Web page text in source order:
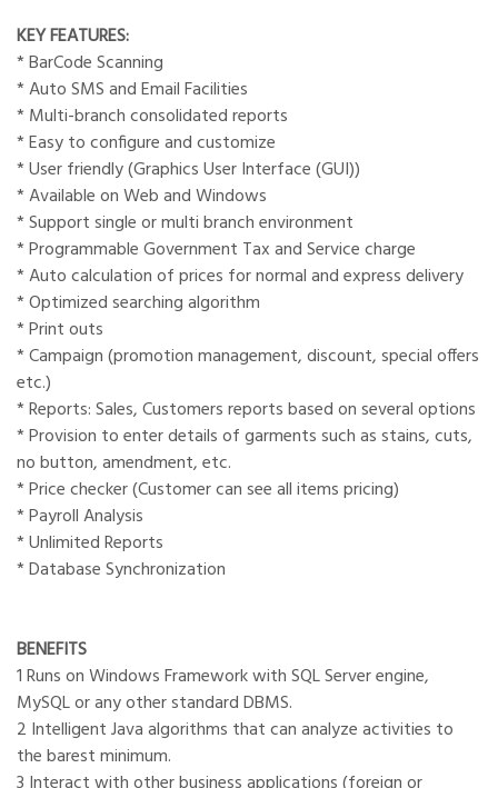
KEY FEATURES:
* BarCode Scanning
* Auto SMS and Email Facilities
* Multi-branch consolidated reports
* Easy to configure and customize
* User friendly (Graphics User Interface (GUI))
* Available on Web and Windows
* Support single or multi branch environment
* Programmable Government Tax and Service charge
* Auto calculation of prices for normal and express delivery
* Optimized searching algorithm
* Print outs
* Campaign (promotion management, discount, special offers
etc.)
* Reports: Sales, Customers reports based on several options
* Provision to enter details of garments such as stains, cuts,
no button, amendment, etc.
* Price checker (Customer can see all items pricing)
* Payroll Analysis
* Unlimited Reports
* Database Synchronization
BENEFITS
1 Runs on Windows Framework with SQL Server engine,
MySQL or any other standard DBMS.
2 Intelligent Java algorithms that can analyze activities to
the barest minimum.